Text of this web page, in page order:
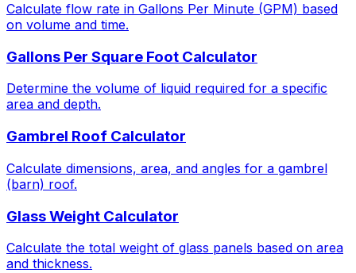
Calculate flow rate in Gallons Per Minute (GPM) based
on volume and time.
Gallons Per Square Foot Calculator
Determine the volume of liquid required for a specific
area and depth.
Gambrel Roof Calculator
Calculate dimensions, area, and angles for a gambrel
(barn) roof.
Glass Weight Calculator
Calculate the total weight of glass panels based on area
and thickness.